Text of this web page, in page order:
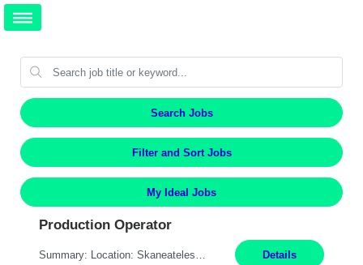
Search Jobs
Filter and Sort Jobs
My Ideal Jobs
Production Operator
Details